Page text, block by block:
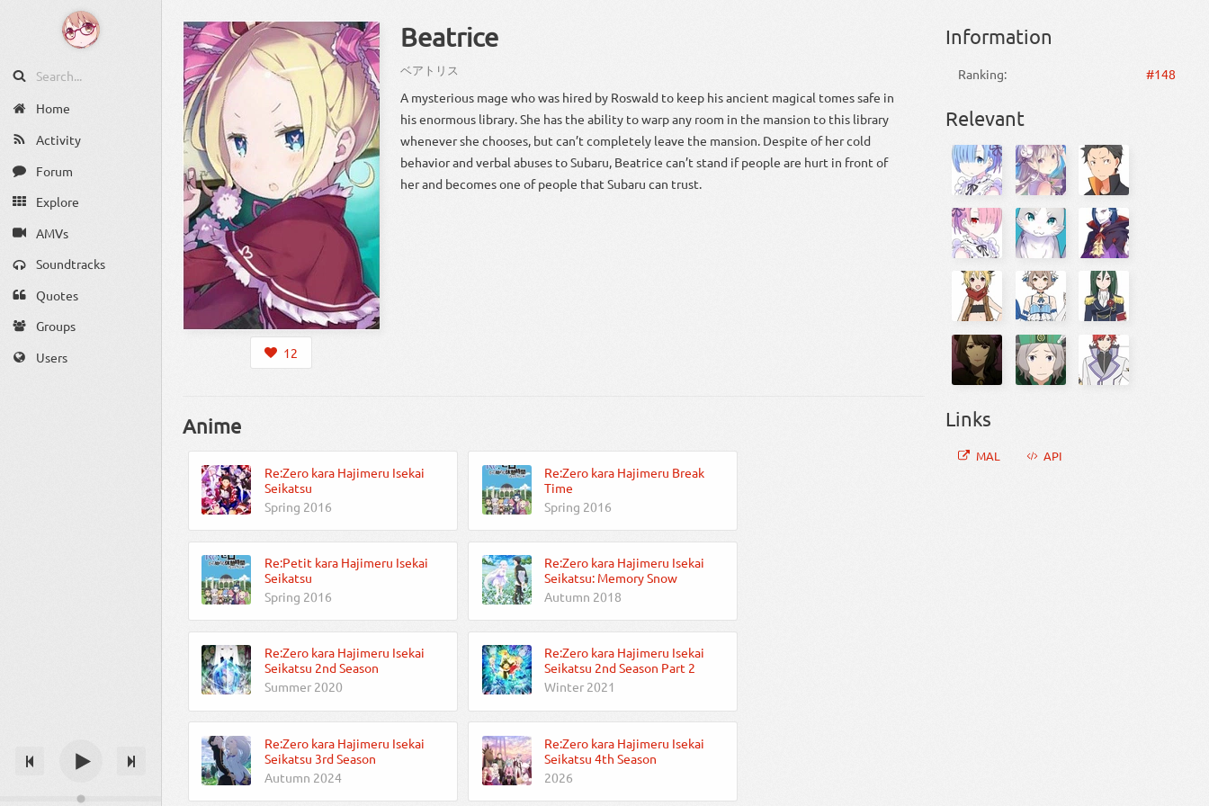
Home
Activity
Forum
Explore
AMVs
Soundtracks
Quotes
Groups
Users
12
Beatrice
ベア トリス
A mysterious mage who was hired by Roswald to keep his ancient magical tomes safe in
his enormous library. She has the ability to warp any room in the mansion to this library
whenever she chooses, but can’t completely leave the mansion. Despite of her cold
behavior and verbal abuses to Subaru, Beatrice can’t stand if people are hurt in front of
her and becomes one of people that Subaru can trust.
Anime
Re:Zero kara Hajimeru Isekai
Seikatsu
Spring 2016
Re:Zero kara Hajimeru Break
Time
Spring 2016
Re:Petit kara Hajimeru Isekai
Seikatsu
Spring 2016
Re:Zero kara Hajimeru Isekai
Seikatsu: Memory Snow
Autumn 2018
Re:Zero kara Hajimeru Isekai
Seikatsu 2nd Season
Summer 2020
Re:Zero kara Hajimeru Isekai
Seikatsu 2nd Season Part 2
Winter 2021
Re:Zero kara Hajimeru Isekai
Seikatsu 3rd Season
Autumn 2024
Re:Zero kara Hajimeru Isekai
Seikatsu 4th Season
2026
Information
Ranking: #148
Relevant
Links
MAL API